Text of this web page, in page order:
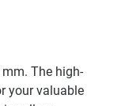
The high-
your valuable